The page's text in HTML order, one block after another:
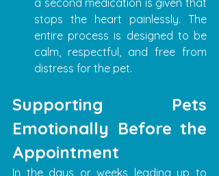
a second medication is given that
stops the heart painlessly. The
entire process is designed to be
calm, respectful, and free from
distress for the pet.
Supporting Pets
Emotionally Before the
Appointment
In the days or weeks leading up to